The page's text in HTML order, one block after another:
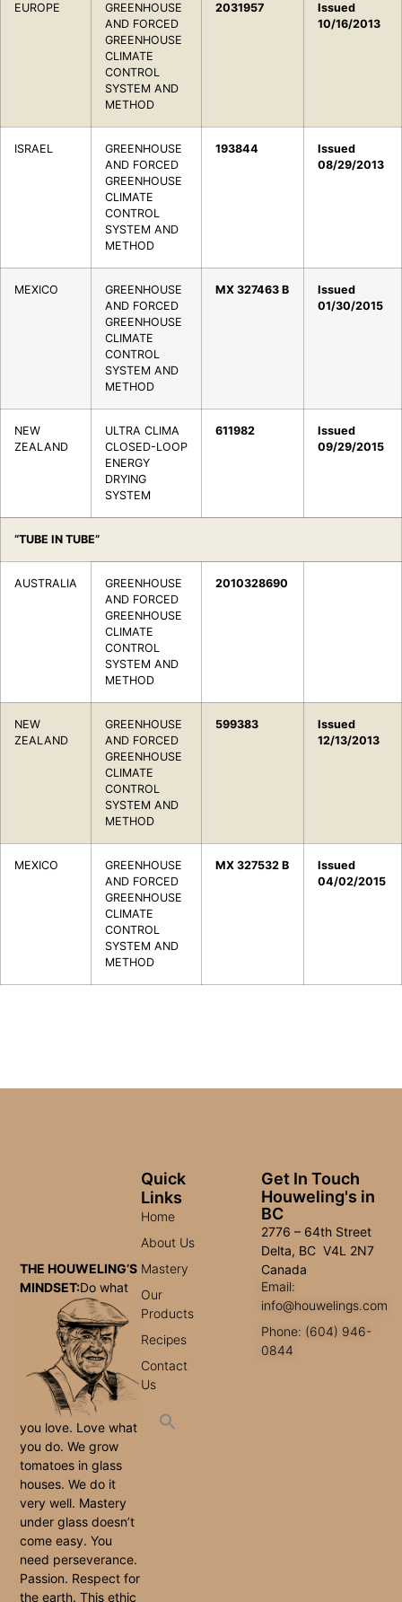
EUROPE
GREENHOUSE
AND FORCED
GREENHOUSE
CLIMATE
CONTROL
SYSTEM AND
METHOD
2031957
Issued
10/16/2013
ISRAEL
GREENHOUSE
AND FORCED
GREENHOUSE
CLIMATE
CONTROL
SYSTEM AND
METHOD
193844
Issued
08/29/2013
MEXICO
GREENHOUSE
AND FORCED
GREENHOUSE
CLIMATE
CONTROL
SYSTEM AND
METHOD
MX 327463 B
Issued
01/30/2015
NEW
ZEALAND
ULTRA CLIMA
CLOSED-LOOP
ENERGY
DRYING
SYSTEM
611982
Issued
09/29/2015
“TUBE IN TUBE”
AUSTRALIA
GREENHOUSE
AND FORCED
GREENHOUSE
CLIMATE
CONTROL
SYSTEM AND
METHOD
2010328690
NEW
ZEALAND
GREENHOUSE
AND FORCED
GREENHOUSE
CLIMATE
CONTROL
SYSTEM AND
METHOD
599383
Issued
12/13/2013
MEXICO
GREENHOUSE
AND FORCED
GREENHOUSE
CLIMATE
CONTROL
SYSTEM AND
METHOD
MX 327532 B
Issued
04/02/2015
THE HOUWELING’S
MINDSET:Do what
you love. Love what
you do. We grow
tomatoes in glass
houses. We do it
very well. Mastery
under glass doesn’t
come easy. You
need perseverance.
Passion. Respect for
the earth. This ethic
Quick
Links
Home
About Us
Mastery
Our
Products
Recipes
Contact
Us
Get In Touch
Houweling's in
BC
2776 – 64th Street
Delta, BC V4L 2N7
Canada
Email:
info@houwelings.com
Phone: (604) 946-
0844